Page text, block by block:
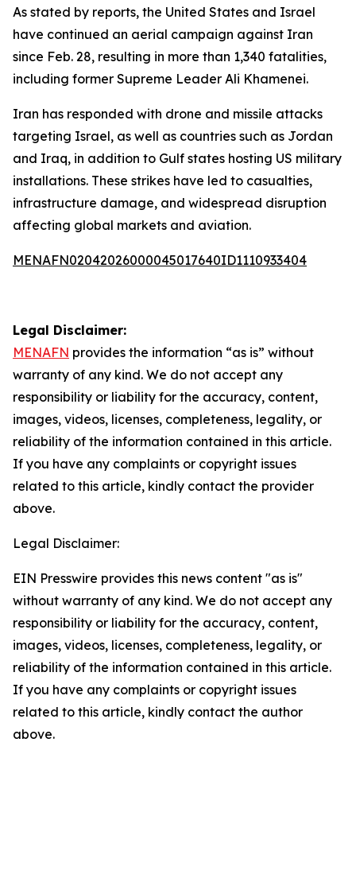
As stated by reports, the United States and Israel
have continued an aerial campaign against Iran
since Feb. 28, resulting in more than 1,340 fatalities,
including former Supreme Leader Ali Khamenei.
Iran has responded with drone and missile attacks
targeting Israel, as well as countries such as Jordan
and Iraq, in addition to Gulf states hosting US military
installations. These strikes have led to casualties,
infrastructure damage, and widespread disruption
affecting global markets and aviation.
MENAFN02042026000045017640ID1110933404
Legal Disclaimer:
MENAFN provides the information “as is” without
warranty of any kind. We do not accept any
responsibility or liability for the accuracy, content,
images, videos, licenses, completeness, legality, or
reliability of the information contained in this article.
If you have any complaints or copyright issues
related to this article, kindly contact the provider
above.
Legal Disclaimer:
EIN Presswire provides this news content "as is"
without warranty of any kind. We do not accept any
responsibility or liability for the accuracy, content,
images, videos, licenses, completeness, legality, or
reliability of the information contained in this article.
If you have any complaints or copyright issues
related to this article, kindly contact the author
above.